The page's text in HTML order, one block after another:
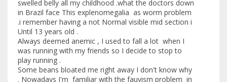
swelled belly all my childhood .what the doctors down
in Brazil face This explenomegalia as worm problem
.i remember having a not Normal visible mid section i
Until 13 years old .
Always deemed anemic , I used to fall a lot when I
was running with my friends so I decide to stop to
play running .
Some beans bloated me right away I don't know why
. Nowadays I'm familiar with the fauvism problem in